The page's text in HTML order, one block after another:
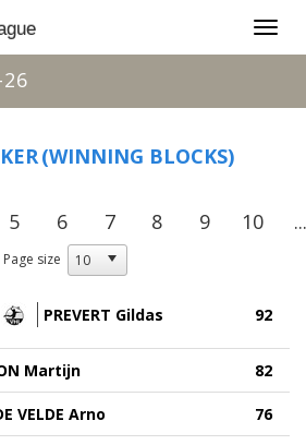
(WINNING BLOCKS)
5 6 7 8 9 10 ...
Page size
PREVERT Gildas 92
Martijn 82
VELDE Arno 76